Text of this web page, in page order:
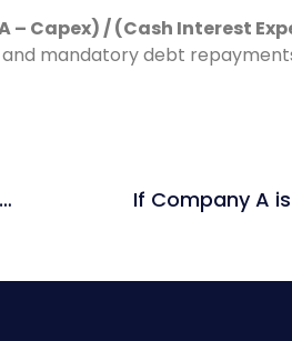
– Capex) / (Cash Interest
mandatory debt
What type of multiples would you use for a company in real estate?